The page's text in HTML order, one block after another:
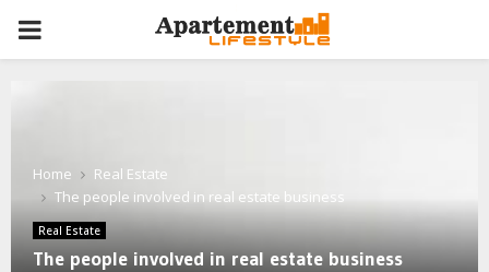
PRIMARY
Home
Real Estate
The people involved in real estate business
Real Estate
The people involved in real estate business